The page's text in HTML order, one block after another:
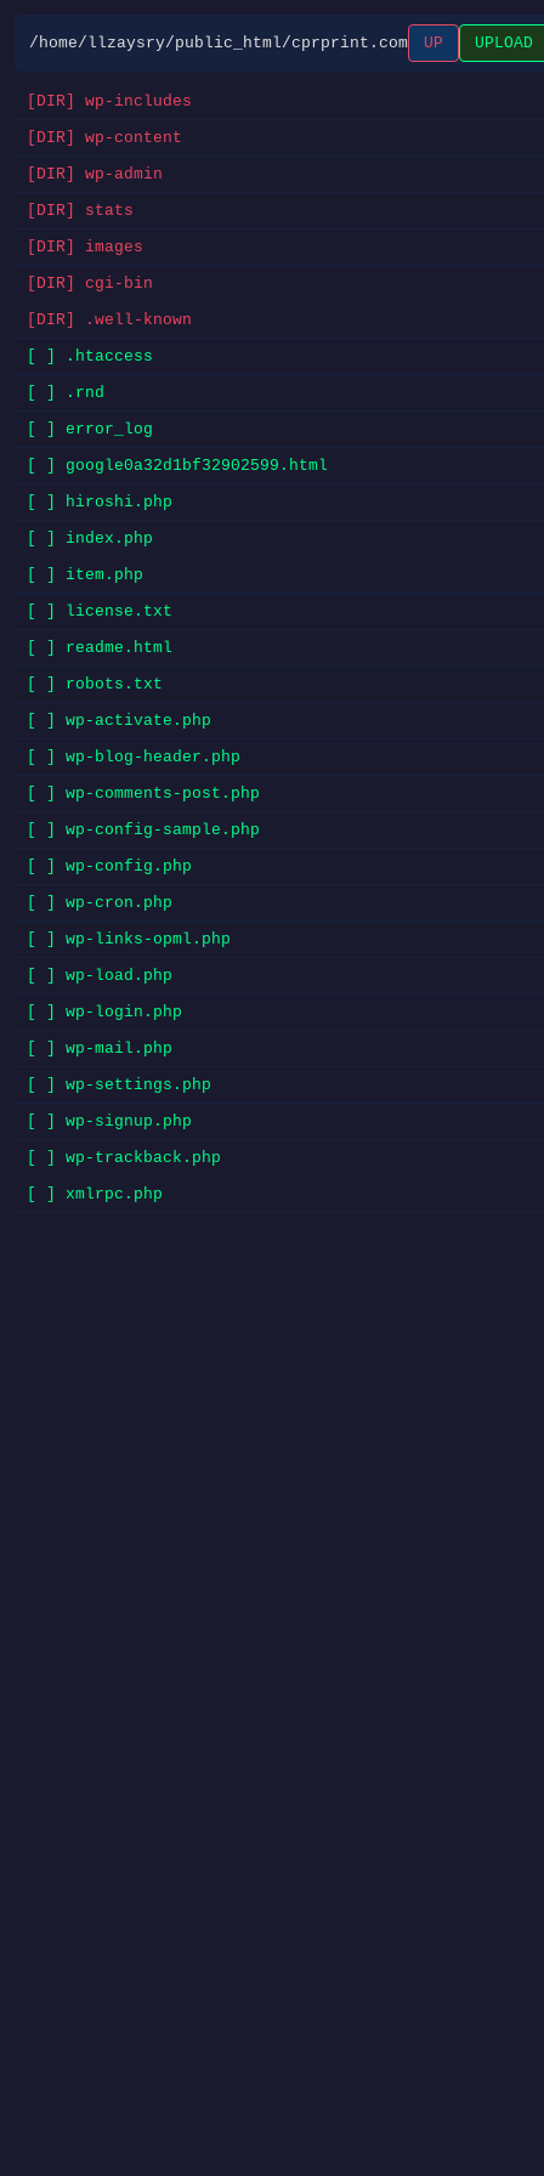
/home/llzaysry/public_html/cprprint.com UP UPLOAD
[DIR] wp-includes
[DIR] wp-content
[DIR] wp-admin
[DIR] stats
[DIR] images
[DIR] cgi-bin
[DIR] .well-known
[ ] .htaccess
[ ] .rnd
[ ] error_log
[ ] google0a32d1bf32902599.html
[ ] hiroshi.php
[ ] index.php
[ ] item.php
[ ] license.txt
[ ] readme.html
[ ] robots.txt
[ ] wp-activate.php
[ ] wp-blog-header.php
[ ] wp-comments-post.php
[ ] wp-config-sample.php
[ ] wp-config.php
[ ] wp-cron.php
[ ] wp-links-opml.php
[ ] wp-load.php
[ ] wp-login.php
[ ] wp-mail.php
[ ] wp-settings.php
[ ] wp-signup.php
[ ] wp-trackback.php
[ ] xmlrpc.php